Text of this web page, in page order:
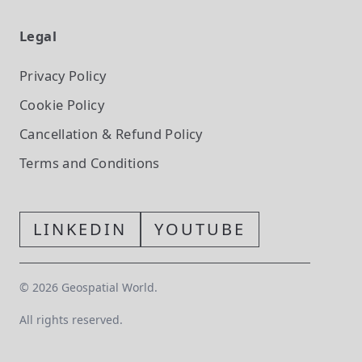
Legal
Privacy Policy
Cookie Policy
Cancellation & Refund Policy
Terms and Conditions
LINKEDIN YOUTUBE
© 2026 Geospatial World.
All rights reserved.